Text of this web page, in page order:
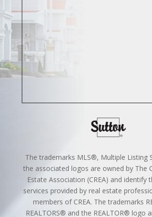
The trademarks MLS®, Multiple Listing
the associated logos are owned by The
Estate Association (CREA) and identify
services provided by real estate
members of CREA. The trademarks
REALTORS® and the REALTOR® logo